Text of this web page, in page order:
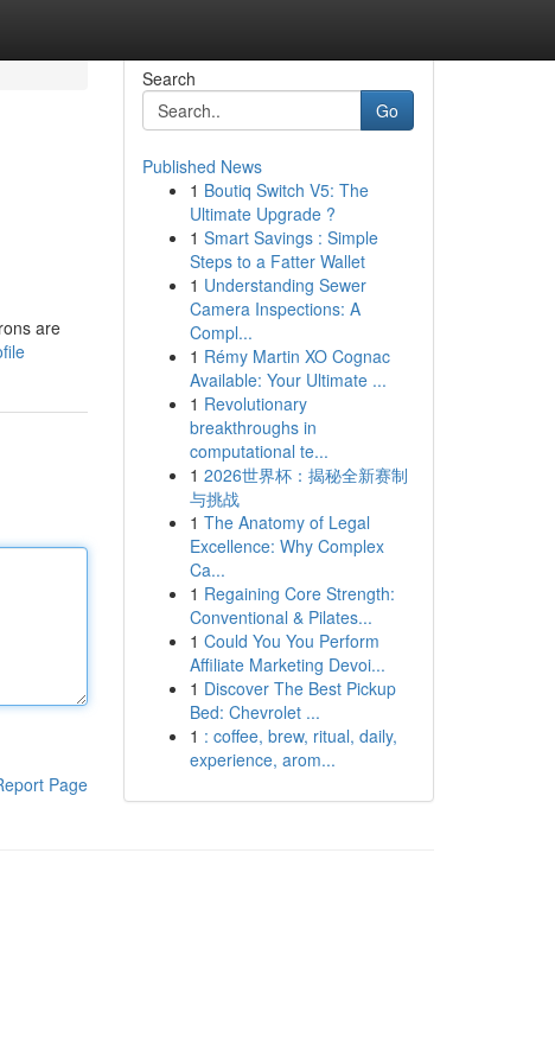
are
Page
Search
Go
Published News
1 Boutiq Switch V5: The
Ultimate Upgrade ?
1 Smart Savings : Simple
Steps to a Fatter Wallet
1 Understanding Sewer
Camera Inspections: A
Compl...
1 Rémy Martin XO Cognac
Available: Your Ultimate ...
1 Revolutionary
breakthroughs in
computational te...
1 2026世界杯：揭秘全新赛制
与挑战
1 The Anatomy of Legal
Excellence: Why Complex
Ca...
1 Regaining Core Strength:
Conventional & Pilates...
1 Could You You Perform
Affiliate Marketing Devoi...
1 Discover The Best Pickup
Bed: Chevrolet ...
1 : coffee, brew, ritual, daily,
experience, arom...